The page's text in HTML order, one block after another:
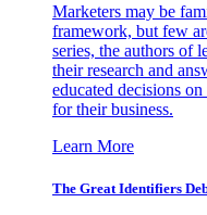
Marketers may be
framework, but few
series, the authors of
their research and
educated decisions
for their business.
Learn More
The Great Identifiers